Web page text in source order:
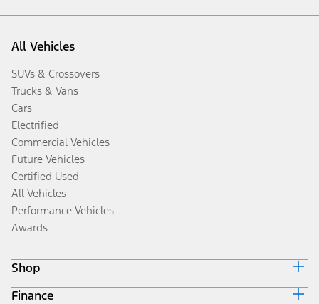
All Vehicles
SUVs & Crossovers
Trucks & Vans
Cars
Electrified
Commercial Vehicles
Future Vehicles
Certified Used
All Vehicles
Performance Vehicles
Awards
Shop
Build & Price
Finance